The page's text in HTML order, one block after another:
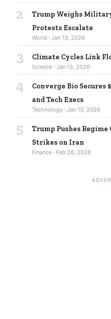
2
Trump Weighs
Protests Escalate
World · Jan 13, 2026
3 Climate Cycles Link
Science · Jan 13, 2026
4
Converge Bio Secures
and Tech Execs
Technology · Jan 13, 2026
5
Trump Pushes
Strikes on Iran
Finance · Feb 28, 2026